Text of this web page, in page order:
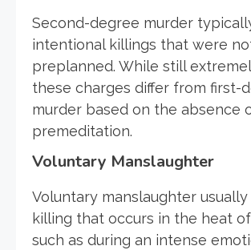
Second-degree murder
intentional killings that were
preplanned. While still
these charges differ from first-
murder based on the absence
premeditation.
Voluntary Manslaughter
Voluntary manslaughter
killing that occurs in the heat
such as during an intense